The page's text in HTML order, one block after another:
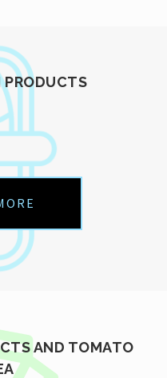
PRODUCTS
AND TOMATO